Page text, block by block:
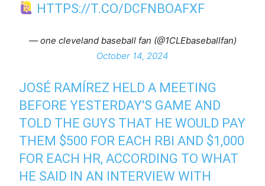
HTTPS://T.CO/DCFNBOAFXF
— one cleveland baseball fan (@1CLEbaseballfan)
October 14, 2024
JOSÉ RAMÍREZ HELD A MEETING
BEFORE YESTERDAY'S GAME AND
TOLD THE GUYS THAT HE WOULD PAY
THEM $500 FOR EACH RBI AND $1,000
FOR EACH HR, ACCORDING TO WHAT
HE SAID IN AN INTERVIEW WITH